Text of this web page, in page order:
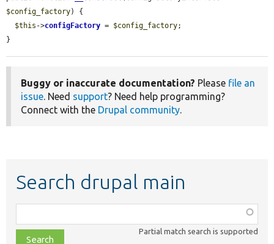
$config_factory) {
$this ->configFactory = $config_factory;
}
Buggy or inaccurate documentation? Please file an
issue. Need support? Need help programming?
Connect with the Drupal community.
Search drupal main
class,
file,
Partial match search is supported